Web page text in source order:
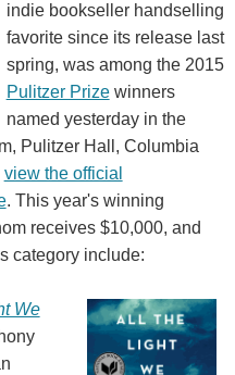
indie bookseller handselling
favorite since its release last
spring, was among the 2015
Pulitzer Prizewinners
named yesterday in the
Pulitzer Hall, Columbia
view the official
. This year's winning
receives $10,000, and
category include:
We